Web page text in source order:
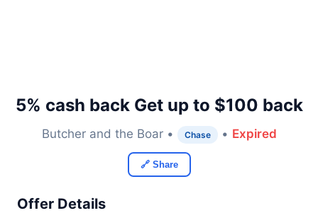
5% cash back Get up to $100 back
Butcher and the Boar • Chase • Expired
🔗 Share
Offer Details